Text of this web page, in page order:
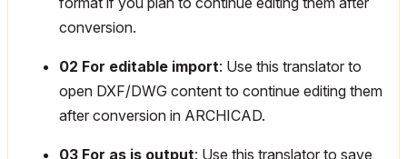
conversion.
02 For editable import: Use this translator to
open DXF/DWG content to continue editing them
after conversion in ARCHICAD.
03 For as is output: Use this translator to save